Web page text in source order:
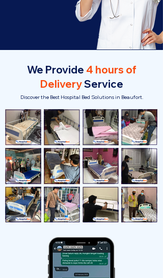
We Provide 4 hours of
DeliveryService
Discover the Best Hospital Bed Solutions in Beaufort.